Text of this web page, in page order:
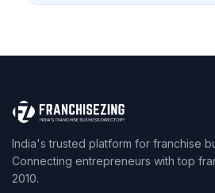
India's trusted platform for franchise
Connecting entrepreneurs with top
2010.